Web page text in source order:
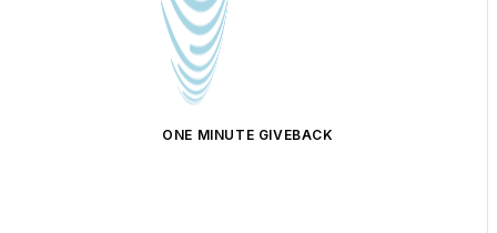
ONE MINUTE GIVEBACK